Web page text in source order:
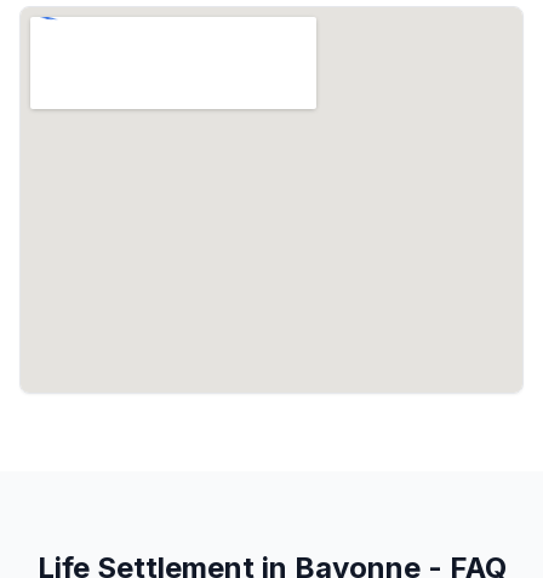
Life Settlement in Bayonne - FAQ